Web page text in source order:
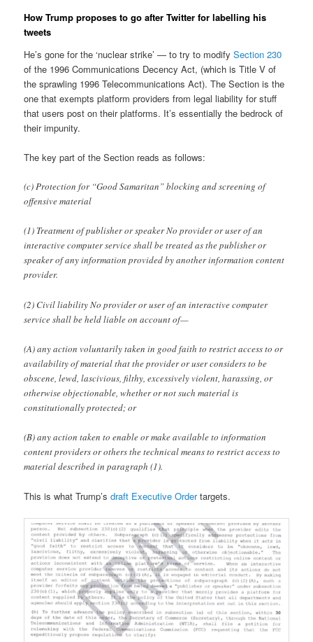
How Trump proposes to go after Twitter for labelling his
tweets
He’s gone for the ‘nuclear strike’ — to try to modifySection 230
of the 1996 Communications Decency Act, (which is Title V of
the sprawling 1996 Telecommunications Act). The Section is the
one that exempts platform providers from legal liability for stuff
that users post on their platforms. It’s essentially the bedrock of
their impunity.
The key part of the Section reads as follows:
(c) Protection for “Good Samaritan” blocking and screening of
offensive material
(1) Treatment of publisher or speaker No provider or user of an
interactive computer service shall be treated as the publisher or
speaker of any information provided by another information content
provider.
(2) Civil liability No provider or user of an interactive computer
service shall be held liable on account of—
(A) any action voluntarily taken in good faith to restrict access to or
availability of material that the provider or user considers to be
obscene, lewd, lascivious, filthy, excessively violent, harassing, or
otherwise objectionable, whether or not such material is
constitutionally protected; or
(B) any action taken to enable or make available to information
content providers or others the technical means to restrict access to
material described in paragraph (1).
This is what Trump’sdraft Executive Ordertargets.